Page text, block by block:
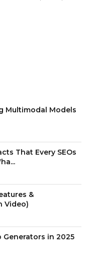
Multimodal Models
That Every SEOs
&
Video)
Generators in 2025